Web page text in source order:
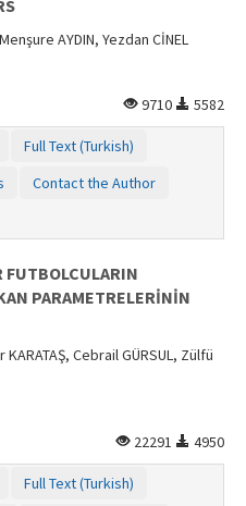
AYDIN, Yezdan CİNEL
9710
5582
Full Text (Turkish)
Contact the Author
FUTBOLCULARIN
PARAMETRELERİNİN
Cebrail GÜRSUL, Zülfü
22291
4950
Full Text (Turkish)